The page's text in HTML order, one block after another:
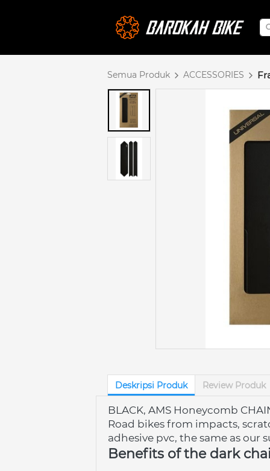
Semua Produk ACCESSORIES
Deskripsi Produk Review Produk
BLACK, AMS Honeycomb
Road bikes from impacts,
adhesive pvc, the same as our
Benefits of the dark